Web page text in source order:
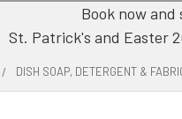
Book now and
St. Patrick's and Easter
DISH SOAP, DETERGENT &